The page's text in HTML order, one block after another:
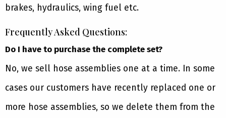
brakes, hydraulics, wing fuel etc.
Frequently Asked Questions:
Do I have to purchase the complete set?
No, we sell hose assemblies one at a time. In some
cases our customers have recently replaced one or
more hose assemblies, so we delete them from the